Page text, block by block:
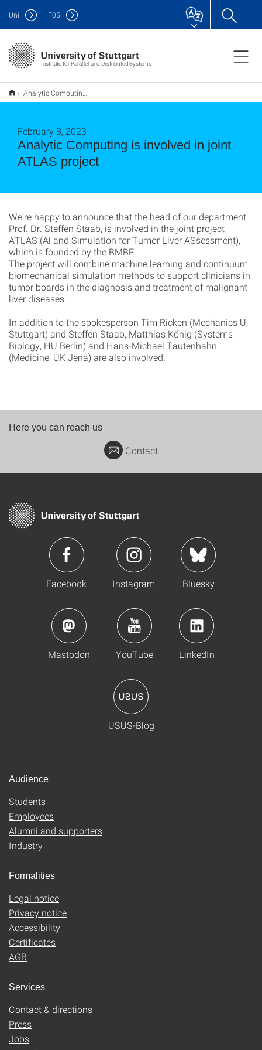
Institute for Parallel and Distributed Systems
Uni F05
Analytic Computing is involved in joint ATLAS project
Analytic Computing is involved in joint
ATLAS project
February 8, 2023
We’re happy to announce that the head of our department,
Prof. Dr. Steffen Staab, is involved in the joint project
ATLAS (Al and Simulation for Tumor Liver ASsessment),
which is founded by the BMBF.
The project will combine machine learning and continuum
biomechanical simulation methods to support clinicians in
tumor boards in the diagnosis and treatment of malignant
liver diseases.
In addition to the spokesperson Tim Ricken (Mechanics U,
Stuttgart) and Steffen Staab, Matthias König (Systems
Biology, HU Berlin) and Hans-Michael Tautenhahn
(Medicine, UK Jena) are also involved.
Here you can reach us
Contact
Facebook Instagram Bluesky
Mastodon YouTube LinkedIn
USUS-Blog
Audience
Students
Employees
Alumni and supporters
Industry
Formalities
Legal notice
Privacy notice
Accessibility
Certificates
AGB
Services
Contact & directions
Press
Jobs